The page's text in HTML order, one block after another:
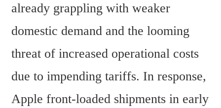
already grappling with weaker
domestic demand and the looming
threat of increased operational costs
due to impending tariffs. In response,
Apple front-loaded shipments in early